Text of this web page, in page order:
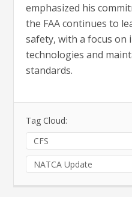
emphasized his
the FAA continues to
safety, with a focus
technologies and
standards.
Tag Cloud:
CFS
NATCA Update